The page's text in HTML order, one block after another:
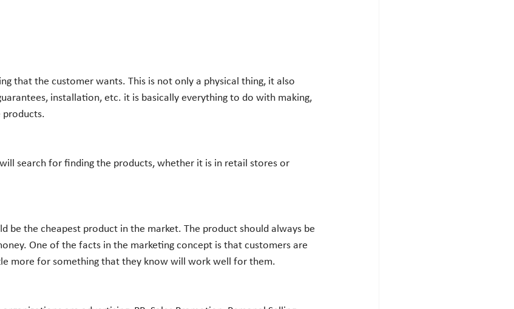
installation, etc. it is basically everything to do with making,
products.
One of the facts in the marketing concept is that customers are
more for something that they know will work well for them.